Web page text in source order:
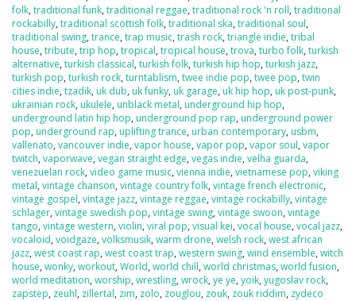
folk, traditional funk, traditional reggae, traditional rock 'n roll, traditional
rockabilly, traditional scottish folk, traditional ska, traditional soul,
traditional swing, trance, trap music, trash rock, triangle indie, tribal
house, tribute, trip hop, tropical, tropical house, trova, turbo folk, turkish
alternative, turkish classical, turkish folk, turkish hip hop, turkish jazz,
turkish pop, turkish rock, turntablism, twee indie pop, twee pop, twin
cities indie, tzadik, uk dub, uk funky, uk garage, uk hip hop, uk post-punk,
ukrainian rock, ukulele, unblack metal, underground hip hop,
underground latin hip hop, underground pop rap, underground power
pop, underground rap, uplifting trance, urban contemporary, usbm,
vallenato, vancouver indie, vapor house, vapor pop, vapor soul, vapor
twitch, vaporwave, vegan straight edge, vegas indie, velha guarda,
venezuelan rock, video game music, vienna indie, vietnamese pop, viking
metal, vintage chanson, vintage country folk, vintage french electronic,
vintage gospel, vintage jazz, vintage reggae, vintage rockabilly, vintage
schlager, vintage swedish pop, vintage swing, vintage swoon, vintage
tango, vintage western, violin, viral pop, visual kei, vocal house, vocal jazz,
vocaloid, voidgaze, volksmusik, warm drone, welsh rock, west african
jazz, west coast rap, west coast trap, western swing, wind ensemble, witch
house, wonky, workout, World, world chill, world christmas, world fusion,
world meditation, worship, wrestling, wrock, ye ye, yoik, yugoslav rock,
zapstep, zeuhl, zillertal, zim, zolo, zouglou, zouk, zouk riddim, zydeco